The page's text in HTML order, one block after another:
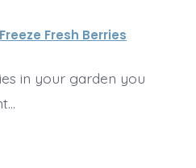
Fresh Berries
in your garden you